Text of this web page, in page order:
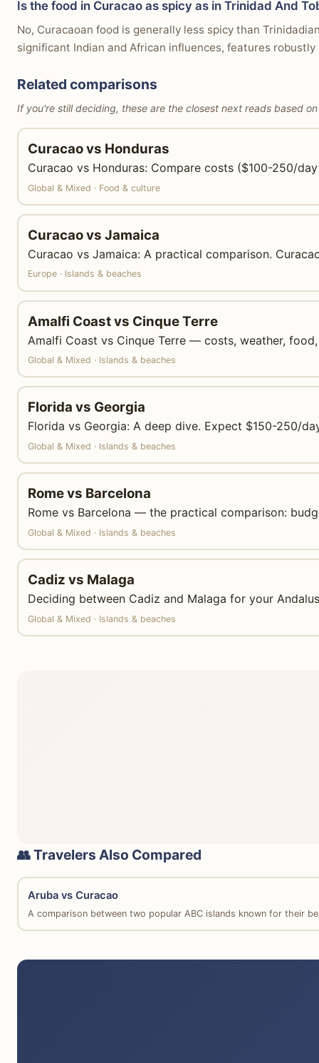
Is the food in Curacao as spicy as in Trinidad And
No, Curacaoan food is generally less spicy than
significant Indian and African influences, features
Related comparisons
If you're still deciding, these are the closest next reads based
Curacao vs Honduras
Curacao vs Honduras: Compare costs ($100-250/
Global & Mixed · Food & culture
Curacao vs Jamaica
Curacao vs Jamaica: A practical comparison.
Europe · Islands & beaches
Amalfi Coast vs Cinque Terre
Amalfi Coast vs Cinque Terre — costs, weather,
Global & Mixed · Islands & beaches
Florida vs Georgia
Florida vs Georgia: A deep dive. Expect $150-250/
Global & Mixed · Islands & beaches
Rome vs Barcelona
Rome vs Barcelona — the practical comparison:
Global & Mixed · Islands & beaches
Cadiz vs Malaga
Deciding between Cadiz and Malaga for your
Global & Mixed · Islands & beaches
👥 Travelers Also Compared
Aruba vs Curacao
A comparison between two popular ABC islands known for their